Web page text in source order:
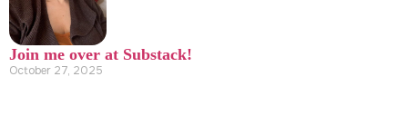
Join me over at Substack!
October 27, 2025